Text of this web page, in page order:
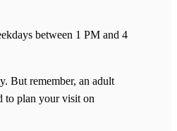
between 1 PM and 4
But remember, an adult
to plan your visit on